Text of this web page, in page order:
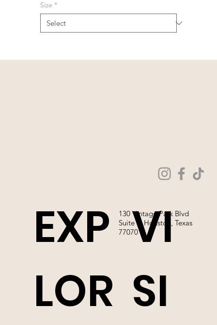
Size *
VI
SI
130 Vintage Park Blvd
Suite P, Houston, Texas
77070
EXP
LOR